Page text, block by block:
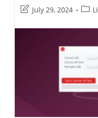
Post
modified:
July 29, 2024
Post